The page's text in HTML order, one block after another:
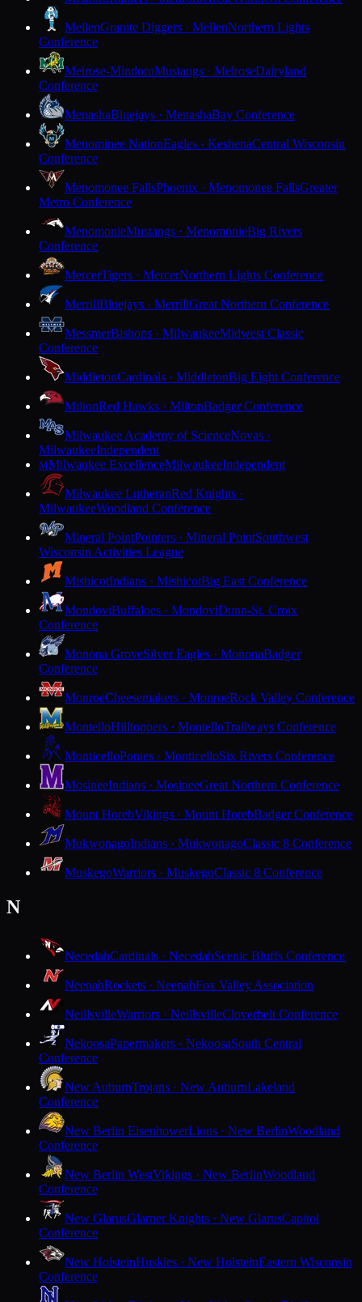
MellenGranite Diggers · MellenNorthern Lights
Conference
Melrose-MindoroMustangs · MelroseDairyland
Conference
MenashaBluejays · MenashaBay Conference
Menominee NationEagles · KeshenaCentral Wisconsin
Conference
Menomonee FallsPhoenix · Menomonee FallsGreater
Metro Conference
MenomonieMustangs · MenomonieBig Rivers
Conference
MercerTigers · MercerNorthern Lights Conference
MerrillBluejays · MerrillGreat Northern Conference
MessmerBishops · MilwaukeeMidwest Classic
Conference
MiddletonCardinals · MiddletonBig Eight Conference
MiltonRed Hawks · MiltonBadger Conference
Milwaukee Academy of ScienceNovas ·
MilwaukeeIndependent
MMilwaukee ExcellenceMilwaukeeIndependent
Milwaukee LutheranRed Knights ·
MilwaukeeWoodland Conference
Mineral PointPointers · Mineral PointSouthwest
Wisconsin Activities League
MishicotIndians · MishicotBig East Conference
MondoviBuffaloes · MondoviDunn-St. Croix
Conference
Monona GroveSilver Eagles · MononaBadger
Conference
MonroeCheesemakers · MonroeRock Valley Conference
MontelloHilltoppers · MontelloTrailways Conference
MonticelloPonies · MonticelloSix Rivers Conference
MosineeIndians · MosineeGreat Northern Conference
Mount HorebVikings · Mount HorebBadger Conference
MukwonagoIndians · MukwonagoClassic 8 Conference
MuskegoWarriors · MuskegoClassic 8 Conference
N
NecedahCardinals · NecedahScenic Bluffs Conference
NeenahRockets · NeenahFox Valley Association
NeillsvilleWarriors · NeillsvilleCloverbelt Conference
NekoosaPapermakers · NekoosaSouth Central
Conference
New AuburnTrojans · New AuburnLakeland
Conference
New Berlin EisenhowerLions · New BerlinWoodland
Conference
New Berlin WestVikings · New BerlinWoodland
Conference
New GlarusGlarner Knights · New GlarusCapitol
Conference
New HolsteinHuskies · New HolsteinEastern Wisconsin
Conference